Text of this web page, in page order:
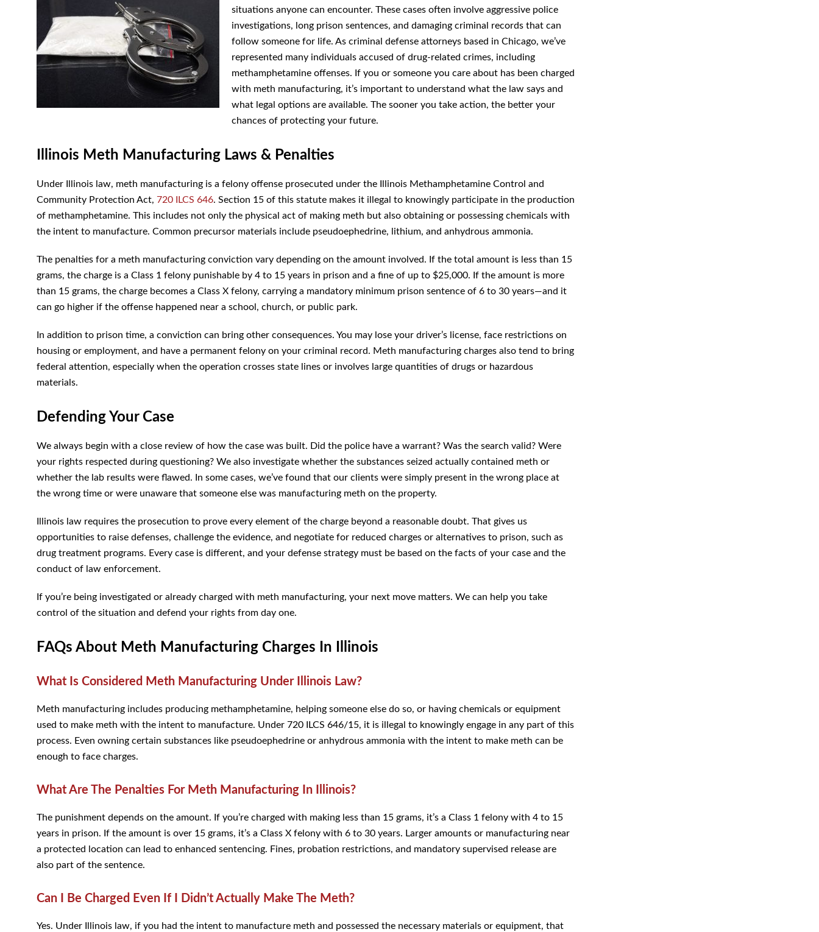
situations anyone can encounter. These cases often involve aggressive police
investigations, long prison sentences, and damaging criminal records that can
follow someone for life. As criminal defense attorneys based in Chicago, we’ve
represented many individuals accused of drug-related crimes, including
methamphetamine offenses. If you or someone you care about has been charged
with meth manufacturing, it’s important to understand what the law says and
what legal options are available. The sooner you take action, the better your
chances of protecting your future.
Illinois Meth Manufacturing Laws & Penalties
Under Illinois law, meth manufacturing is a felony offense prosecuted under the Illinois Methamphetamine Control and
Community Protection Act, 720 ILCS 646. Section 15 of this statute makes it illegal to knowingly participate in the production
of methamphetamine. This includes not only the physical act of making meth but also obtaining or possessing chemicals with
the intent to manufacture. Common precursor materials include pseudoephedrine, lithium, and anhydrous ammonia.
The penalties for a meth manufacturing conviction vary depending on the amount involved. If the total amount is less than 15
grams, the charge is a Class 1 felony punishable by 4 to 15 years in prison and a fine of up to $25,000. If the amount is more
than 15 grams, the charge becomes a Class X felony, carrying a mandatory minimum prison sentence of 6 to 30 years—and it
can go higher if the offense happened near a school, church, or public park.
In addition to prison time, a conviction can bring other consequences. You may lose your driver’s license, face restrictions on
housing or employment, and have a permanent felony on your criminal record. Meth manufacturing charges also tend to bring
federal attention, especially when the operation crosses state lines or involves large quantities of drugs or hazardous
materials.
Defending Your Case
We always begin with a close review of how the case was built. Did the police have a warrant? Was the search valid? Were
your rights respected during questioning? We also investigate whether the substances seized actually contained meth or
whether the lab results were flawed. In some cases, we’ve found that our clients were simply present in the wrong place at
the wrong time or were unaware that someone else was manufacturing meth on the property.
Illinois law requires the prosecution to prove every element of the charge beyond a reasonable doubt. That gives us
opportunities to raise defenses, challenge the evidence, and negotiate for reduced charges or alternatives to prison, such as
drug treatment programs. Every case is different, and your defense strategy must be based on the facts of your case and the
conduct of law enforcement.
If you’re being investigated or already charged with meth manufacturing, your next move matters. We can help you take
control of the situation and defend your rights from day one.
FAQs About Meth Manufacturing Charges In Illinois
What Is Considered Meth Manufacturing Under Illinois Law?
Meth manufacturing includes producing methamphetamine, helping someone else do so, or having chemicals or equipment
used to make meth with the intent to manufacture. Under 720 ILCS 646/15, it is illegal to knowingly engage in any part of this
process. Even owning certain substances like pseudoephedrine or anhydrous ammonia with the intent to make meth can be
enough to face charges.
What Are The Penalties For Meth Manufacturing In Illinois?
The punishment depends on the amount. If you’re charged with making less than 15 grams, it’s a Class 1 felony with 4 to 15
years in prison. If the amount is over 15 grams, it’s a Class X felony with 6 to 30 years. Larger amounts or manufacturing near
a protected location can lead to enhanced sentencing. Fines, probation restrictions, and mandatory supervised release are
also part of the sentence.
Can I Be Charged Even If I Didn’t Actually Make The Meth?
Yes. Under Illinois law, if you had the intent to manufacture meth and possessed the necessary materials or equipment, that